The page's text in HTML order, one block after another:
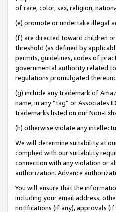
of race, color, sex, religion,
(e) promote or undertake illegal
(f) are directed toward children
threshold (as defined by
permits, guidelines, codes of
governmental authority related
regulations promulgated
(g) include any trademark of
name, in any “tag” or Associates
trademarks listed on our Non-
(h) otherwise violate any
We will determine suitability at
complied with our suitability
connection with any violation or
authorization. Advance
You will ensure that the
including your email address,
notifications (if any), approvals